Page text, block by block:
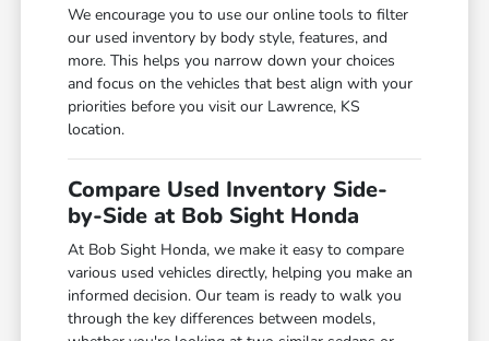
We encourage you to use our online tools to filter
our used inventory by body style, features, and
more. This helps you narrow down your choices
and focus on the vehicles that best align with your
priorities before you visit our Lawrence, KS
location.
Compare Used Inventory Side-
by-Side at Bob Sight Honda
At Bob Sight Honda, we make it easy to compare
various used vehicles directly, helping you make an
informed decision. Our team is ready to walk you
through the key differences between models,